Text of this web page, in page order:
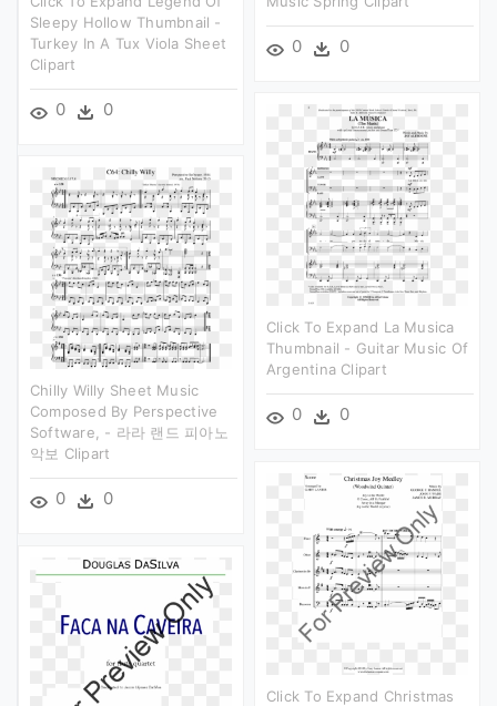
0 0
Sleepy Hollow Thumbnail -
Turkey In A Tux Viola Sheet
Clipart
0 0
Click To Expand La Musica
Thumbnail - Guitar Music Of
Argentina Clipart
0 0
Chilly Willy Sheet Music
Composed By Perspective
Software, - 라라 랜드 피아노
악보 Clipart
0 0
Click To Expand Christmas